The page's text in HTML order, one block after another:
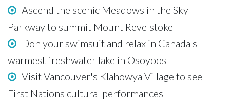
Ascend the scenic Meadows in the Sky
Parkway to summit Mount Revelstoke
Don your swimsuit and relax in Canada's
warmest freshwater lake in Osoyoos
Visit Vancouver's Klahowya Village to see
First Nations cultural performances